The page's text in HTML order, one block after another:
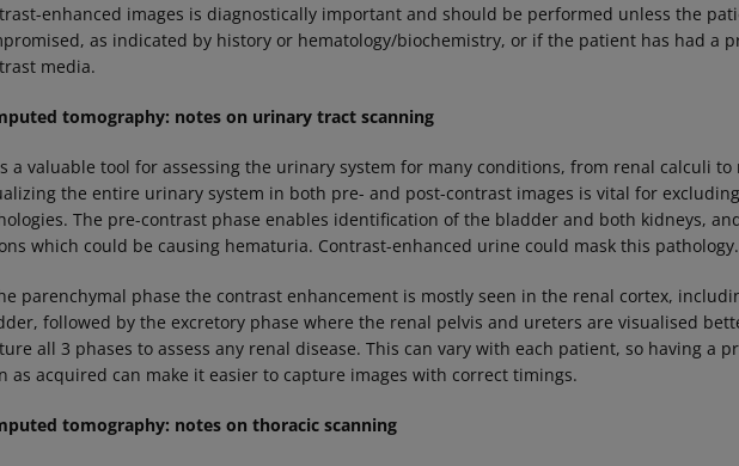
enhanced images is diagnostically important and should be performed unless the
as indicated by history or hematology/biochemistry, or if the patient has had a
media.
tomography: notes on urinary tract scanning
a valuable tool for assessing the urinary system for many conditions, from renal calculi
the entire urinary system in both pre- and post-contrast images is vital for
The pre-contrast phase enables identification of the bladder and both kidneys,
which could be causing hematuria. Contrast-enhanced urine could mask this
parenchymal phase the contrast enhancement is mostly seen in the renal cortex,
followed by the excretory phase where the renal pelvis and ureters are visualised
all 3 phases to assess any renal disease. This can vary with each patient, so having a
as acquired can make it easier to capture images with correct timings.
tomography: notes on thoracic scanning